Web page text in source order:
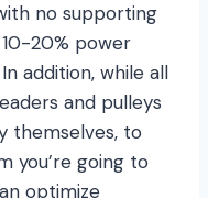
no supporting
20% power
addition, while all
and pulleys
themselves, to
you’re going to
optimize